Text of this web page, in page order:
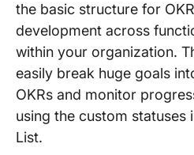
the basic structure for OKR
development across
within your organization.
easily break huge goals
OKRs and monitor
using the custom statuses
List.